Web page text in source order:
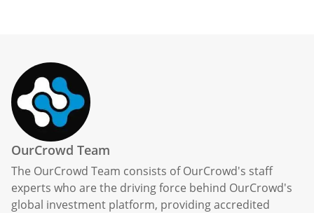
OurCrowd Team
The OurCrowd Team consists of OurCrowd's staff
experts who are the driving force behind OurCrowd's
global investment platform, providing accredited